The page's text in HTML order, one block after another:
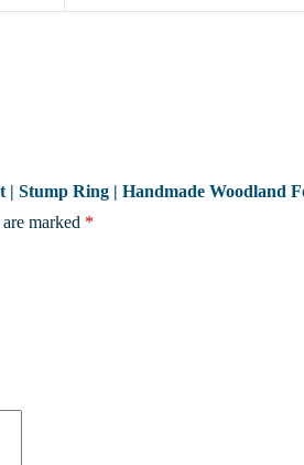
Stump Ring | Handmade Woodland
marked *